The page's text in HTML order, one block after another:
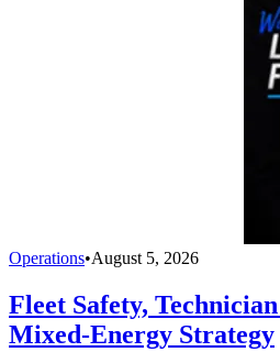
Operations•August 5, 2026
Fleet Safety,
Mixed-Energy Strategy